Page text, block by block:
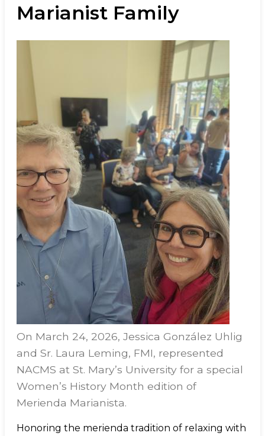
Marianist Family
On March 24, 2026, Jessica González Uhlig
and Sr. Laura Leming, FMI, represented
NACMS at St. Mary’s University for a special
Women’s History Month edition of
Merienda Marianista.
Honoring the merienda tradition of relaxing with